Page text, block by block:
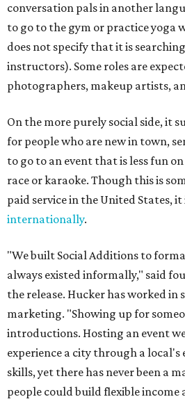
conversation pals in another
to go to the gym or practice yoga
does not specify that it is
instructors). Some roles are
photographers, makeup artists,
On the more purely social side, it
for people who are new in town,
to go to an event that is less fun
race or karaoke. Though this is
paid service in the United States,
internationally.
"We built Social Additions to
always existed informally," said
the release. Hucker has worked in
marketing. "Showing up for
introductions. Hosting an event
experience a city through a local's
skills, yet there has never been a
people could build flexible income